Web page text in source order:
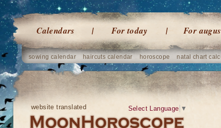
Calendars For today For
sowing calendar haircuts calendar horoscope natal chart
website translated Select Language ▼